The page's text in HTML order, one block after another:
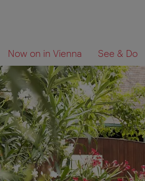
navigation
contents
Now on in Vienna See & Do
are